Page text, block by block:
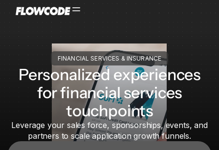
FINANCIAL SERVICES & INSURANCE
Personalized experiences
for financial services
touchpoints
Leverage your sales force, sponsorships, events, and
partners to scale application growth funnels.